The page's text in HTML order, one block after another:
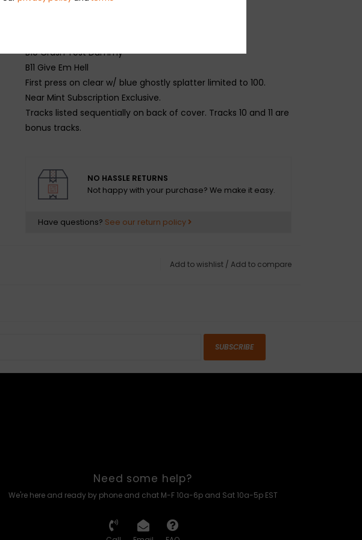
B10 Crash Test Dummy
B11 Give Em Hell
First press on clear w/ blue ghostly splatter limited to 100.
Near Mint Subscription Exclusive.
Tracks listed sequentially on back of cover. Tracks 10 and 11 are
bonus tracks.
NO HASSLE RETURNS
Not happy with your purchase? We make it easy.
Have questions? See our return policy
Add to wishlist / Add to compare
SUBSCRIBE
Need some help?
We're here and ready by phone and chat M-F 10a-6p and Sat 10a-5p EST